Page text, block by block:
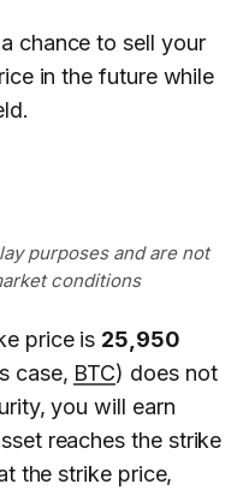
chance to sell your
in the future while
purposes and are not
conditions
price is 25,950
case, BTC) does not
you will earn
reaches the strike
the strike price,